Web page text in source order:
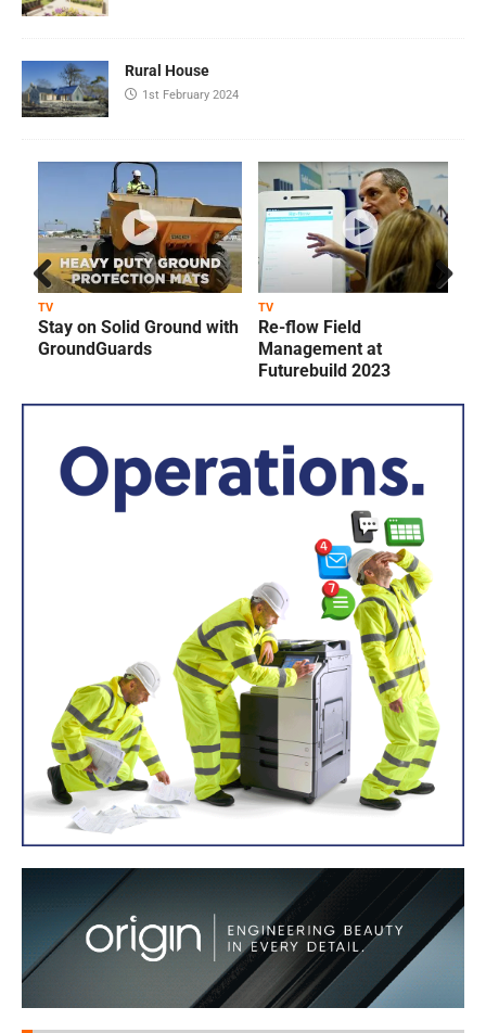
Rural House
1st February 2024
TV
Stay on Solid Ground with
GroundGuards
TV
Re-flow Field
Management at
Futurebuild 2023
Prev
ious